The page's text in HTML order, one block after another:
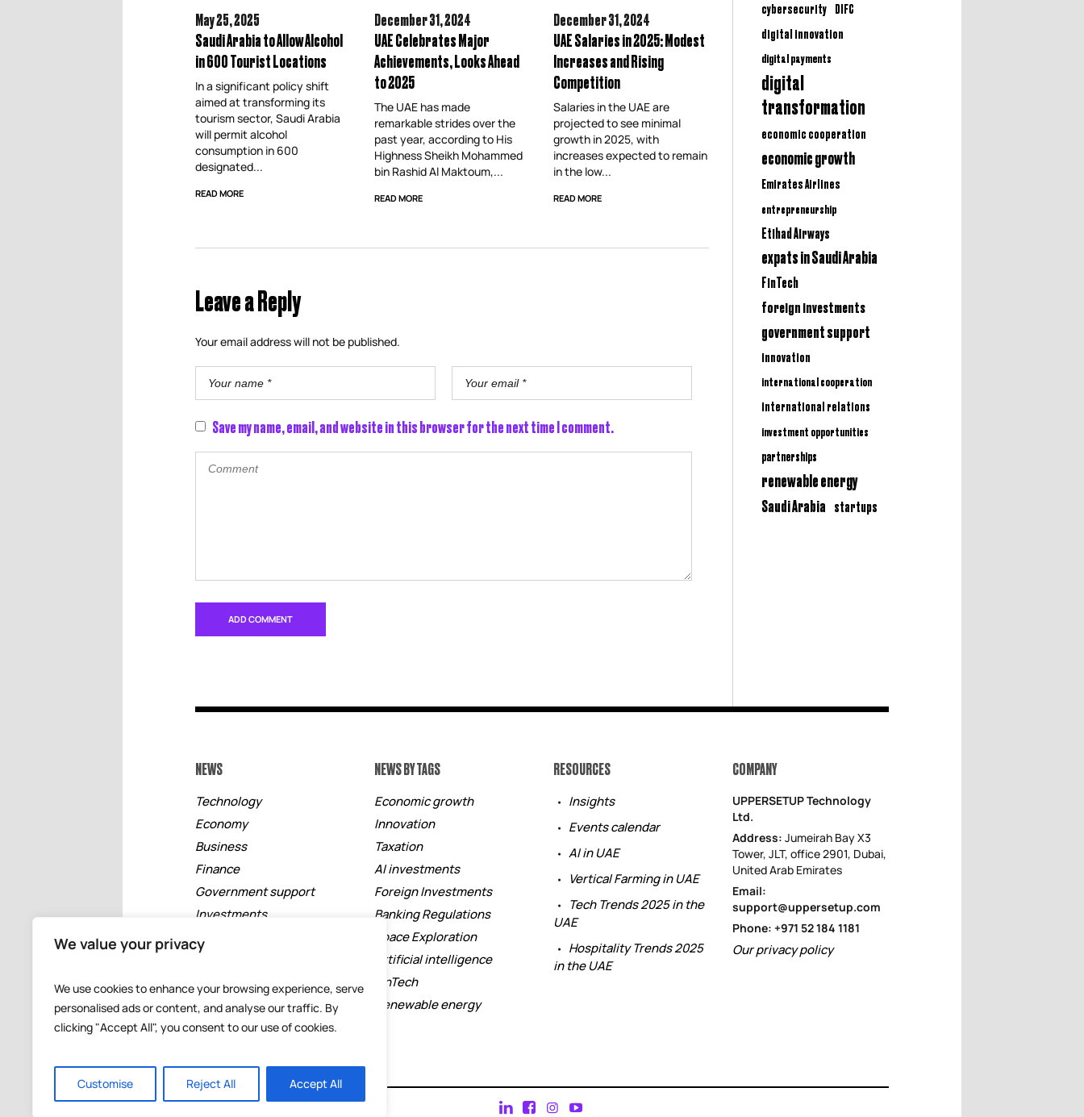
We value your privacy
We use cookies to enhance your browsing experience, serve
personalised ads or content, and analyse our traffic. By
clicking "Accept All", you consent to our use of cookies.
Customise Reject All Accept All
May 25,2025
Saudi Arabia to Allow Alcohol
in 600 Tourist Locations
In a significant policy shift
aimed at transforming its
tourism sector, Saudi Arabia
will permit alcohol
consumption in 600
designated...
READ MORE
December 31,2024
UAE Celebrates Major
Achievements, Looks Ahead
to 2025
The UAE has made
remarkable strides over the
past year, according to His
Highness Sheikh Mohammed
bin Rashid Al Maktoum,...
READ MORE
December 31,2024
UAE Salaries in 2025: Modest
Increases and Rising
Competition
Salaries in the UAE are
projected to see minimal
growth in 2025, with
increases expected to remain
in the low...
READ MORE
Leave a Reply
Your email address will not be published.
Save my name, email, and website in this browser for the next time I comment.
cybersecurity
DIFC
digital innovation
digital payments
digital
transformation
economic cooperation
economic growth
Emirates Airlines
entrepreneurship
Etihad Airways
expats in Saudi Arabia
FinTech
foreign investments
government support
innovation
international cooperation
international relations
investment opportunities
partnerships
renewable energy
Saudi Arabia startups
NEWS
Technology
Economy
Business
Finance
Government support
Investments
Banking
Events
NEWS BY TAGS
Economic growth
Innovation
Taxation
AI investments
Foreign Investments
Banking Regulations
Space Exploration
Artificial intelligence
FinTech
Renewable energy
RESOURCES
Insights
Events calendar
AI in UAE
Vertical Farming in UAE
Tech Trends 2025 in the
UAE
Hospitality Trends 2025
in the UAE
COMPANY
UPPERSETUP Technology
Ltd.
Address: Jumeirah Bay X3
Tower, JLT, office 2901, Dubai,
United Arab Emirates
Email:
support@uppersetup.com
Phone: +971 52 184 1181
Our privacy policy